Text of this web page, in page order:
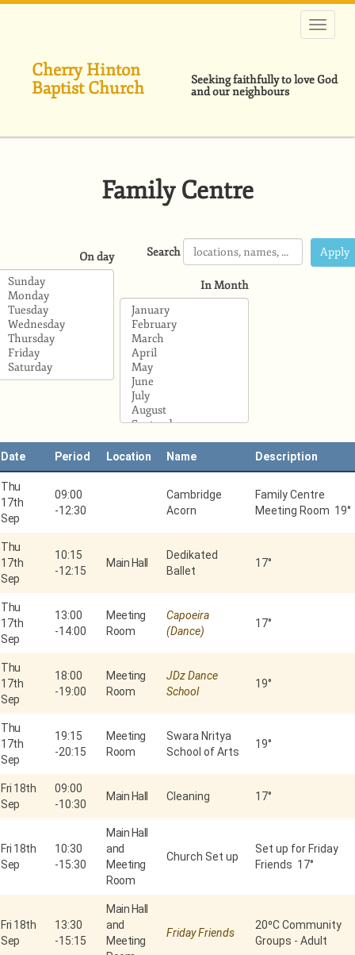
Skip
Cherry Hinton
Baptist Church
Seeking faithfully to love God
and our neighbours
Family Centre
Search
On day
In Month
Date Period Location Name Description
Thu
17th
Sep
09:00
-12:30
Cambridge
Acorn
Family Centre
Meeting Room 19°
Thu
17th
Sep
10:15
-12:15
Main Hall
Dedikated
Ballet
17°
Thu
17th
Sep
13:00
-14:00
Meeting
Room
Capoeira
(Dance)
17°
Thu
17th
Sep
18:00
-19:00
Meeting
Room
JDz Dance
School
19°
Thu
17th
Sep
19:15
-20:15
Meeting
Room
Swara Nritya
School of Arts
19°
Fri 18th
Sep
09:00
-10:30
Main Hall Cleaning 17°
Fri 18th
Sep
10:30
-15:30
Main Hall
and
Meeting
Room
Church Set up
Set up for Friday
Friends 17°
Fri 18th
Sep
13:30
-15:15
Main Hall
and
Meeting
Friday Friends
20⁰C Community
Groups - Adult